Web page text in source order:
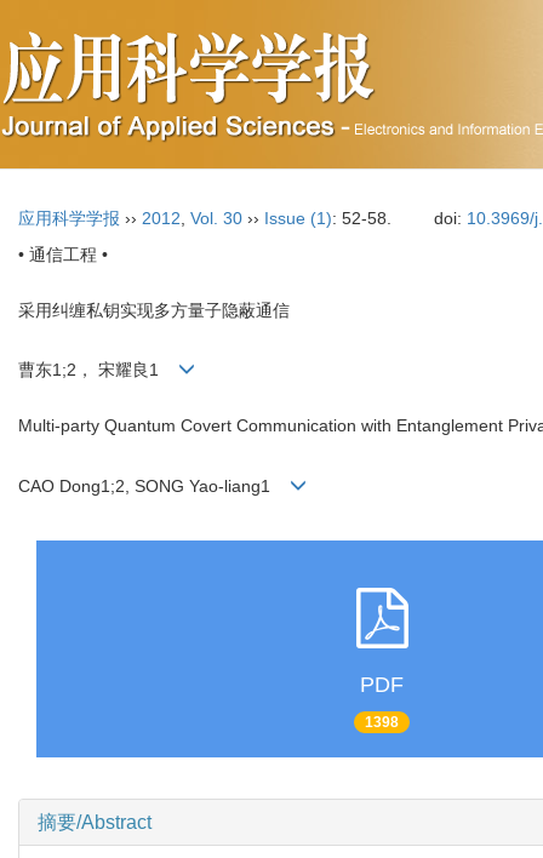
应用科学学报 ›› 2012 Vol. 30 ›› Issue (1): 52-58. doi: 10.3969/
• 通信工程 •
采用纠缠私钥实现多方量子隐蔽通信
曹东1;2， 宋耀良1
Multi-party Quantum Covert Communication with Entanglement
CAO Dong1;2, SONG Yao-liang1
PDF
1398
摘要/Abstract